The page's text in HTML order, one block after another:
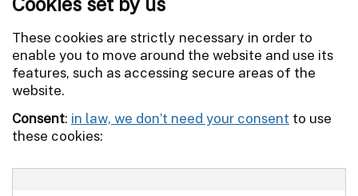
These cookies are strictly necessary in order to
enable you to move around the website and use its
features, such as accessing secure areas of the
website.
Consent: in law, we don’t need your consent to use
these cookies: